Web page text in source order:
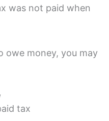
was not paid when
owe money, you may
tax